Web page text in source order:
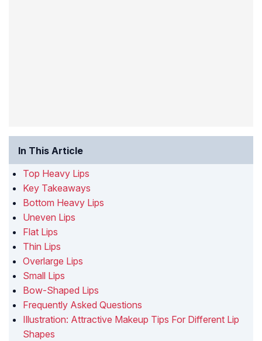
In This Article
Top Heavy Lips
Key Takeaways
Bottom Heavy Lips
Uneven Lips
Flat Lips
Thin Lips
Overlarge Lips
Small Lips
Bow-Shaped Lips
Frequently Asked Questions
Illustration: Attractive Makeup Tips For Different Lip
Shapes